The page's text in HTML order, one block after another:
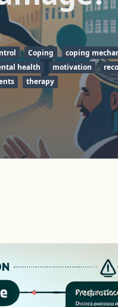
Coping
coping
health motivation
therapy